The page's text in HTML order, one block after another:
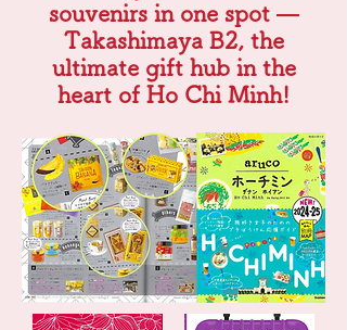
souvenirs in one spot —
Takashimaya B2, the
ultimate gift hub in the
heart of Ho Chi Minh!